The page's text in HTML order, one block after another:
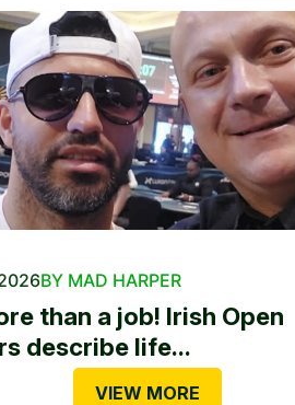
BY MAD HARPER
than a job! Irish Open
describe life...
VIEW MORE